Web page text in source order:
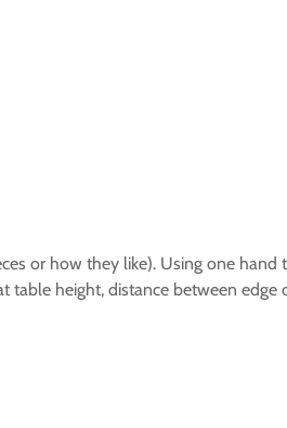
or how they like). Using one
height, distance between